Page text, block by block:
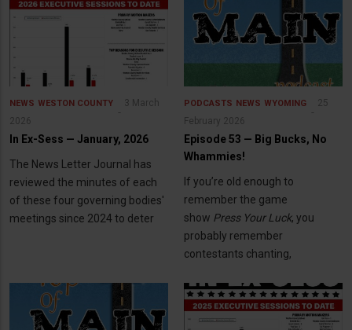
NEWS WESTON COUNTY
3 March
2026
In Ex-Sess — January, 2026
The News Letter Journal has
reviewed the minutes of each
of these four governing bodies'
meetings since 2024 to deter
PODCASTS NEWS WYOMING
25
February 2026
Episode 53 — Big Bucks, No
Whammies!
If you’re old enough to
remember the game
show Press Your Luck, you
probably remember
contestants chanting,